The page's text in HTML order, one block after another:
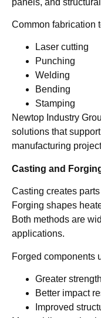
Common fabrication
Laser cutting
Punching
Welding
Bending
Stamping
Newtop Industry
solutions that
manufacturing
Casting and
Casting creates
Forging shapes
Both methods are
applications.
Forged components
Greater strength
Better impact
Improved